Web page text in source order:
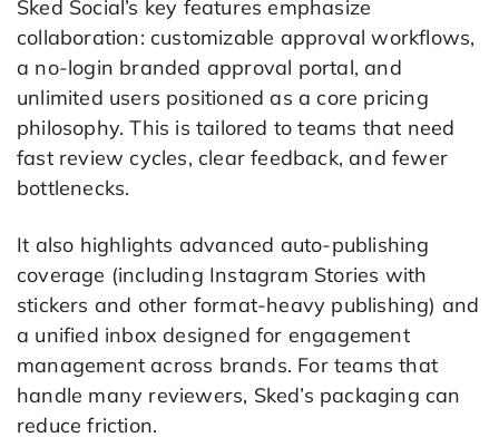
Sked Social’s key features emphasize
collaboration: customizable approval workflows,
a no-login branded approval portal, and
unlimited users positioned as a core pricing
philosophy. This is tailored to teams that need
fast review cycles, clear feedback, and fewer
bottlenecks.
It also highlights advanced auto-publishing
coverage (including Instagram Stories with
stickers and other format-heavy publishing) and
a unified inbox designed for engagement
management across brands. For teams that
handle many reviewers, Sked’s packaging can
reduce friction.